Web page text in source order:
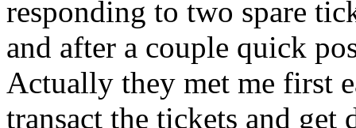
responding to two spare
and after a couple quick
Actually they met me first
transact the tickets and get